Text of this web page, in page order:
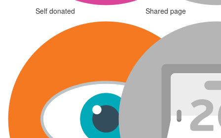
Self donated Shared page